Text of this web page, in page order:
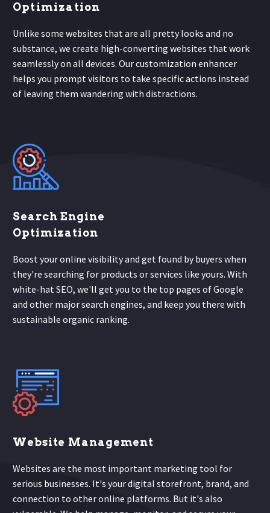
Optimization
Unlike some websites that are all pretty looks and no
substance, we create high-converting websites that work
seamlessly on all devices. Our customization enhancer
helps you prompt visitors to take specific actions instead
of leaving them wandering with distractions.
Search Engine
Optimization
Boost your online visibility and get found by buyers when
they're searching for products or services like yours. With
white-hat SEO, we'll get you to the top pages of Google
and other major search engines, and keep you there with
sustainable organic ranking.
Website Management
Websites are the most important marketing tool for
serious businesses. It's your digital storefront, brand, and
connection to other online platforms. But it's also